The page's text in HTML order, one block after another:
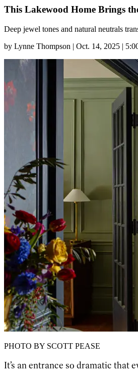
This Lakewood Home Brings
Deep jewel tones and natural neutrals
by Lynne Thompson | Oct. 14, 2025 |
PHOTO BY SCOTT PEASE
It’s an entrance so dramatic that